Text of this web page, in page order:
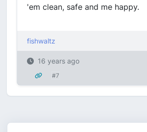
'em clean, safe and me happy.
fishwaltz
16 years ago
#7